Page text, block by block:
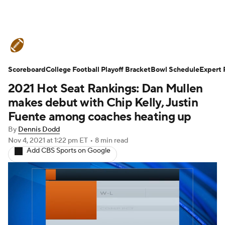
Schedule Rankings Standings
Expert Picks Odds Bowl Schedule
Teams Stats Watch CFB Live
Signing Day Transfer Portal
2026 Top Recruits
2025 Top Classes
College Football Betting
2021 Hot Seat Rankings: Dan Mullen
makes debut with Chip Kelly, Justin
Fuente among coaches heating up
By Dennis Dodd
Nov 4, 2021 at 1:22 pm ET • 8 min read
Add CBS Sports on Google
ScoreboardCollege Football Playoff BracketBowl ScheduleExpert